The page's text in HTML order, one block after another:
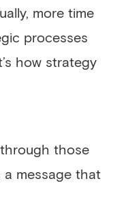
more time
processes
how strategy
those
a message that